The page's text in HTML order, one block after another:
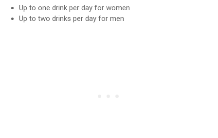
Up to one drink per day for women
Up to two drinks per day for men